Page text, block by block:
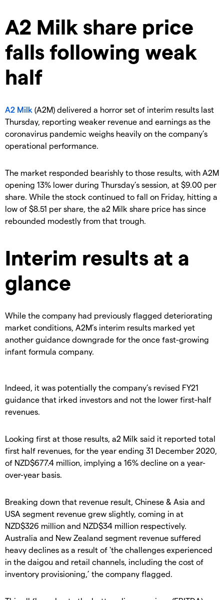
A2 Milk share price
falls following weak
half
A2 Milk (A2M) delivered a horror set of interim results last
Thursday, reporting weaker revenue and earnings as the
coronavirus pandemic weighs heavily on the company’s
operational performance.
The market responded bearishly to those results, with A2M
opening 13% lower during Thursday’s session, at $9.00 per
share. While the stock continued to fall on Friday, hitting a
low of $8.51 per share, the a2 Milk share price has since
rebounded modestly from that trough.
Interim results at a
glance
While the company had previously flagged deteriorating
market conditions, A2M’s interim results marked yet
another guidance downgrade for the once fast-growing
infant formula company.
Indeed, it was potentially the company’s revised FY21
guidance that irked investors and not the lower first-half
revenues.
Looking first at those results, a2 Milk said it reported total
first half revenues, for the year ending 31 December 2020,
of NZD$677.4 million, implying a 16% decline on a year-
over-year basis.
Breaking down that revenue result, Chinese & Asia and
USA segment revenue grew slightly, coming in at
NZD$326 million and NZD$34 million respectively.
Australia and New Zealand segment revenue suffered
heavy declines as a result of 'the challenges experienced
in the daigou and retail channels, including the cost of
inventory provisioning,’ the company flagged.